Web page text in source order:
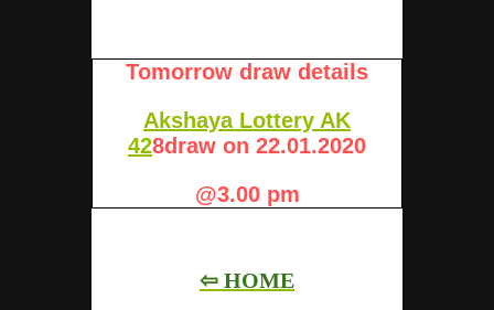
Tomorrow draw details
Akshaya Lottery AK
428draw on 22.01.2020
@3.00 pm
⇦ HOME